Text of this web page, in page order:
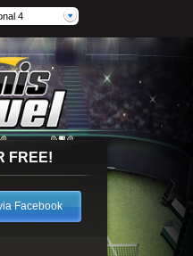
4
FREE!
Facebook